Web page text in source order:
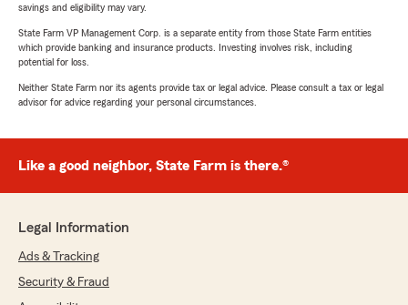
savings and eligibility may vary.
State Farm VP Management Corp. is a separate entity from those State Farm entities
which provide banking and insurance products. Investing involves risk, including
potential for loss.
Neither State Farm nor its agents provide tax or legal advice. Please consult a tax or legal
advisor for advice regarding your personal circumstances.
Like a good neighbor, State Farm is there.®
Legal Information
Ads & Tracking
Security & Fraud